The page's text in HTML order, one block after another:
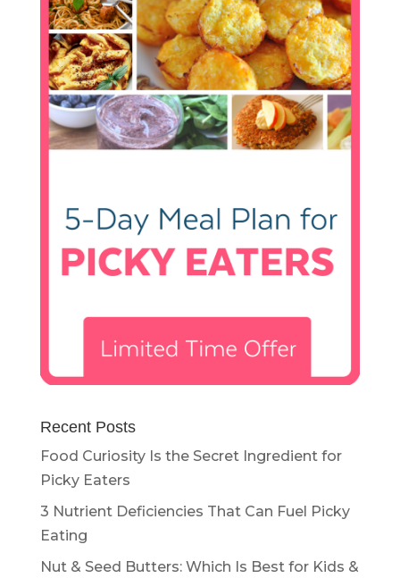
Recent Posts
Food Curiosity Is the Secret Ingredient for
Picky Eaters
3 Nutrient Deficiencies That Can Fuel Picky
Eating
Nut & Seed Butters: Which Is Best for Kids &